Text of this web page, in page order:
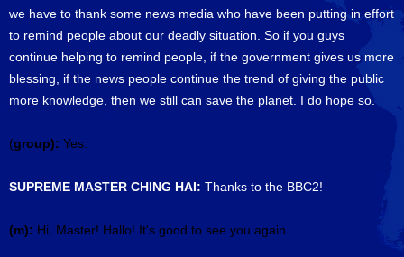
we have to thank some news media who have been putting in effort
to remind people about our deadly situation. So if you guys
continue helping to remind people, if the government gives us more
blessing, if the news people continue the trend of giving the public
more knowledge, then we still can save the planet. I do hope so.
(group): Yes.
SUPREME MASTER CHING HAI: Thanks to the BBC2!
(m): Hi, Master! Hallo! It's good to see you again.